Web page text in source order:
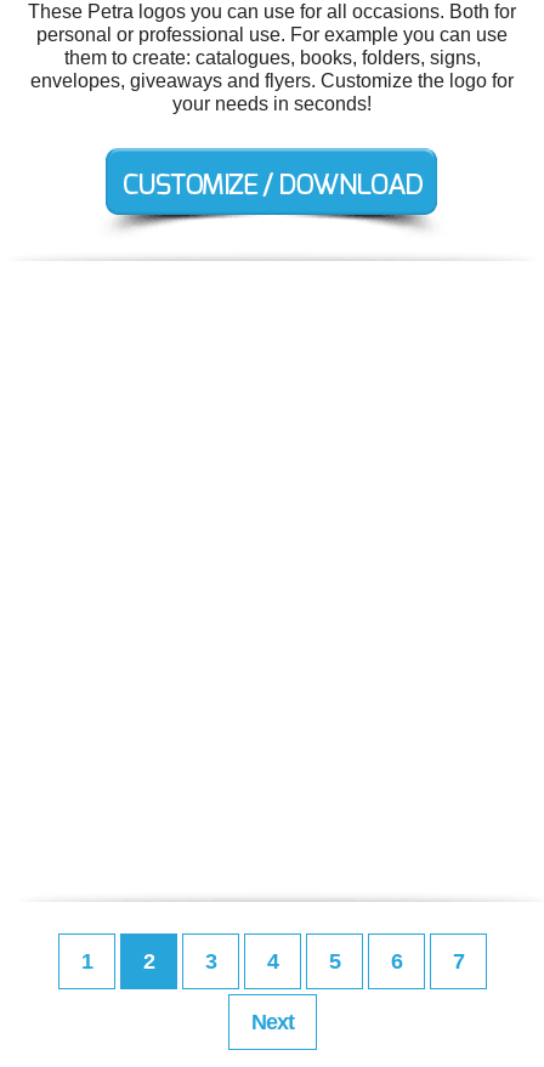
These Petra logos you can use for all occasions. Both for
personal or professional use. For example you can use
them to create: catalogues, books, folders, signs,
envelopes, giveaways and flyers. Customize the logo for
your needs in seconds!
1 2 3 4 5 6 7
Next